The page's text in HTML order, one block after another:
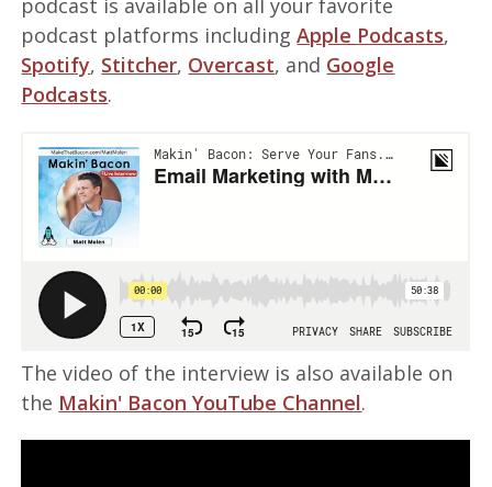
podcast platforms includingApple Podcasts,
Spotify, Stitcher, Overcast, and Google
Podcasts.
The video of the interview is also available on
the Makin' Bacon YouTube Channel.